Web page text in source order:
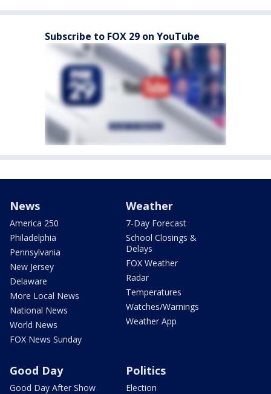
Subscribe to FOX 29 on YouTube
News
America 250
Philadelphia
Pennsylvania
New Jersey
Delaware
More Local News
National News
World News
FOX News Sunday
Weather
7-Day Forecast
School Closings &
Delays
FOX Weather
Radar
Temperatures
Watches/Warnings
Weather App
Good Day
Good Day After Show
Politics
Election